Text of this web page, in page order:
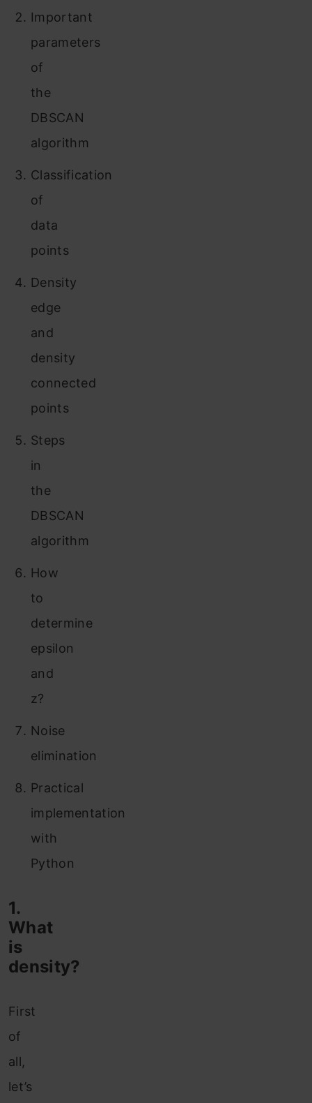
Important
parameters
of
the
DBSCAN
algorithm
Classification
of
data
points
Density
edge
and
density
connected
points
Steps
in
the
DBSCAN
algorithm
How
to
determine
epsilon
and
z?
Noise
elimination
Practical
implementation
with
Python
1.
What
is
density?
First
of
all,
let’s